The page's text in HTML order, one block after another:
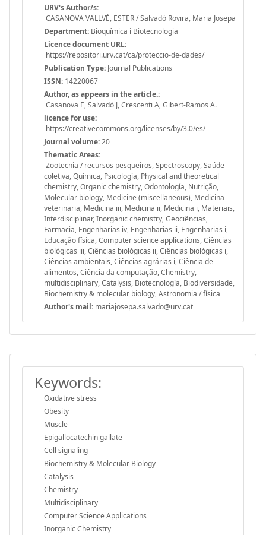
URV's Author/s:
CASANOVA VALLVÉ, ESTER / Salvadó Rovira, Maria Josepa
Department: Bioquímica i Biotecnologia
Licence document URL:
https://repositori.urv.cat/ca/proteccio-de-dades/
Publication Type: Journal Publications
ISSN: 14220067
Author, as appears in the article.:
Casanova E, Salvadó J, Crescenti A, Gibert-Ramos A.
licence for use:
https://creativecommons.org/licenses/by/3.0/es/
Journal volume:20
Thematic Areas:
Zootecnia / recursos pesqueiros, Spectroscopy, Saúde
coletiva, Química, Psicología, Physical and theoretical
chemistry, Organic chemistry, Odontología, Nutrição,
Molecular biology, Medicine (miscellaneous), Medicina
veterinaria, Medicina iii, Medicina ii, Medicina i, Materiais,
Interdisciplinar, Inorganic chemistry, Geociências,
Farmacia, Engenharias iv, Engenharias ii, Engenharias i,
Educação física, Computer science applications, Ciências
biológicas iii, Ciências biológicas ii, Ciências biológicas i,
Ciências ambientais, Ciências agrárias i, Ciência de
alimentos, Ciência da computação, Chemistry,
multidisciplinary, Catalysis, Biotecnología, Biodiversidade,
Biochemistry & molecular biology, Astronomia / física
Author's mail: mariajosepa.salvado@urv.cat
Keywords:
Oxidative stress
Obesity
Muscle
Epigallocatechin gallate
Cell signaling
Biochemistry & Molecular Biology
Catalysis
Chemistry
Multidisciplinary
Computer Science Applications
Inorganic Chemistry